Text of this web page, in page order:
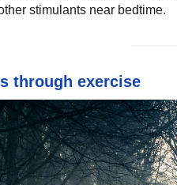
stimulants near bedtime.
through exercise